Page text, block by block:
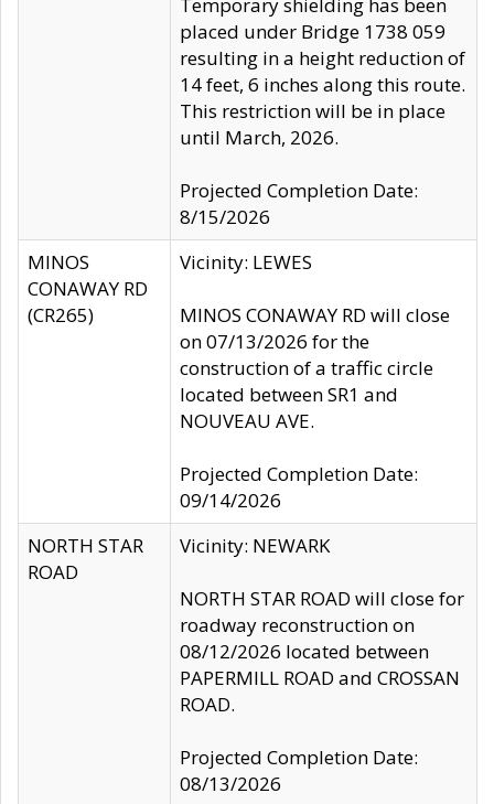
placed under Bridge 1738 059
resulting in a height reduction of
14 feet, 6 inches along this route.
This restriction will be in place
until March, 2026.
Projected Completion Date:
8/15/2026
MINOS
CONAWAY RD
(CR265)
Vicinity: LEWES
MINOS CONAWAY RD will close
on 07/13/2026 for the
construction of a traffic circle
located between SR1 and
NOUVEAU AVE.
Projected Completion Date:
09/14/2026
NORTH STAR
ROAD
Vicinity: NEWARK
NORTH STAR ROAD will close for
roadway reconstruction on
08/12/2026 located between
PAPERMILL ROAD and CROSSAN
ROAD.
Projected Completion Date:
08/13/2026